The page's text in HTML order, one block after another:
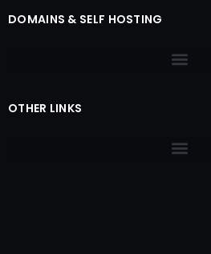
DOMAINS & SELF HOSTING
OTHER LINKS